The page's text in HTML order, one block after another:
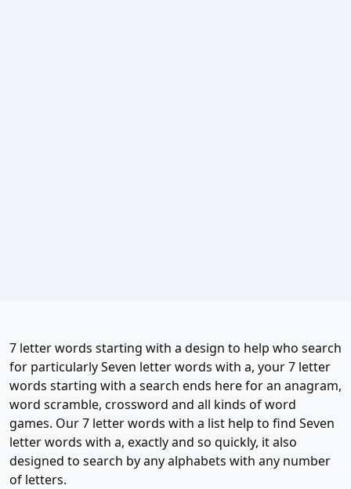
7 letter words starting with a design to help who search
for particularly Seven letter words with a, your 7 letter
words starting with a search ends here for an anagram,
word scramble, crossword and all kinds of word
games. Our 7 letter words with a list help to find Seven
letter words with a, exactly and so quickly, it also
designed to search by any alphabets with any number
of letters.